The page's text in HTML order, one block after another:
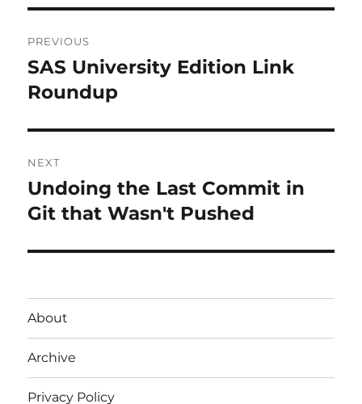
navigation
PREVIOUS
Previous
post:
SAS University Edition Link
Roundup
NEXT
Next
post:
Undoing the Last Commit in
Git that Wasn't Pushed
About
Archive
Privacy Policy